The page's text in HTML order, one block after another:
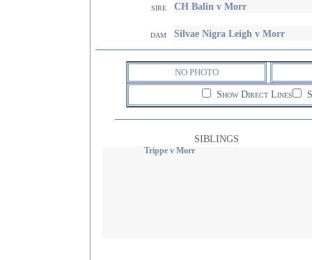
sire CH Balin v Morr
dam Silvae Nigra Leigh v Morr
NO PHOTO
Show Direct Lines
SIBLINGS
Trippe v Morr